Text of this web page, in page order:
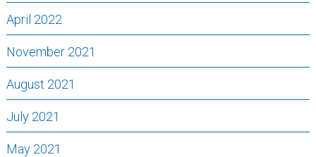
April 2022
November 2021
August 2021
July 2021
May 2021